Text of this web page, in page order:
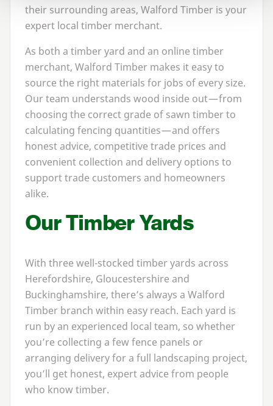
their surrounding areas, Walford Timber is your
expert local timber merchant.
As both a timber yard and an online timber
merchant, Walford Timber makes it easy to
source the right materials for jobs of every size.
Our team understands wood inside out — from
choosing the correct grade of sawn timber to
calculating fencing quantities — and offers
honest advice, competitive trade prices and
convenient collection and delivery options to
support trade customers and homeowners
alike.
Our Timber Yards
With three well-stocked timber yards across
Herefordshire, Gloucestershire and
Buckinghamshire, there’s always a Walford
Timber branch within easy reach. Each yard is
run by an experienced local team, so whether
you’re collecting a few fence panels or
arranging delivery for a full landscaping project,
you’ll get honest, expert advice from people
who know timber.